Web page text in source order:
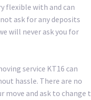
flexible with and can
ask for any deposits
will never ask you for
service KT16 can
hassle. There are no
move and ask to